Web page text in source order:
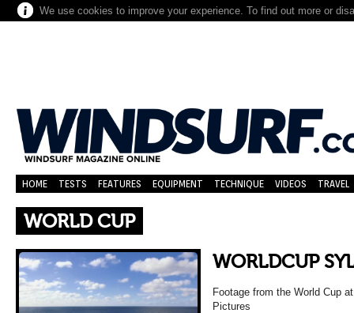
We use cookies to improve your experience. To find out more or
HOME TESTS FEATURES EQUIPMENT TECHNIQUE VIDEOS TRAVEL
WORLD CUP
WORLDCUP
Footage from the World Cup
Pictures